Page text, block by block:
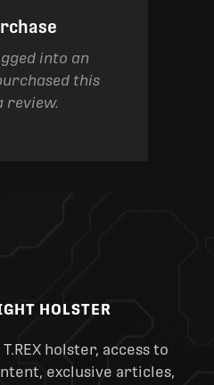
into an
this
review.
HOLSTER
holster, access to
exclusive articles,